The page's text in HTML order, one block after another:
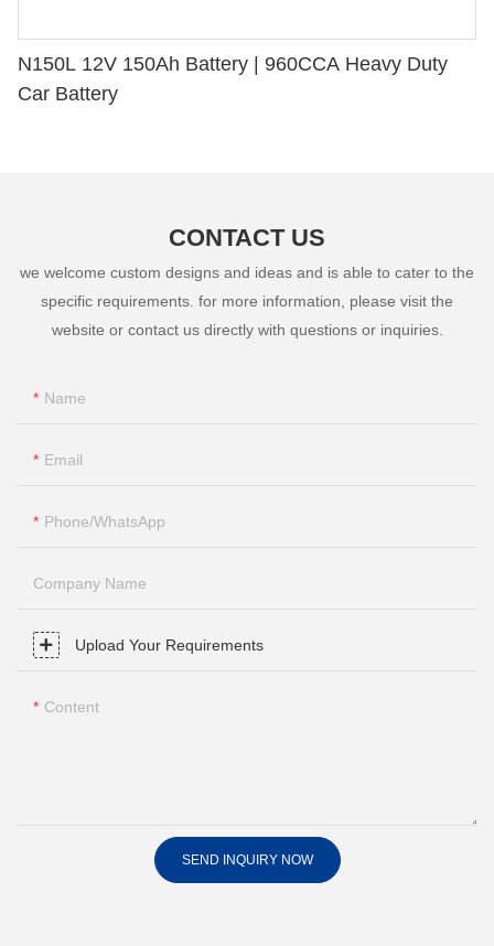
N150L 12V 150Ah Battery | 960CCA Heavy Duty
Car Battery
CONTACT US
we welcome custom designs and ideas and is able to cater to the
specific requirements. for more information, please visit the
website or contact us directly with questions or inquiries.
Name
Email
Phone/whatsApp
Company Name
Upload Your Requirements
Content
SEND INQUIRY NOW